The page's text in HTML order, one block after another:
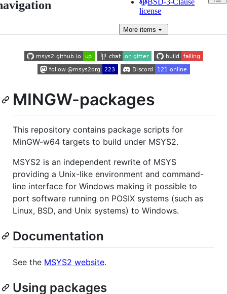
BSD-3-Clause
license
More items
MINGW-packages
This repository contains package scripts for
MinGW-w64 targets to build under MSYS2.
MSYS2 is an independent rewrite of MSYS
providing a Unix-like environment and command-
line interface for Windows making it possible to
port software running on POSIX systems (such as
Linux, BSD, and Unix systems) to Windows.
Documentation
See the MSYS2 website.
Using packages